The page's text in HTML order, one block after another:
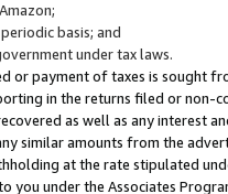
basis; and
under tax laws.
or payment of taxes is sought
in the returns filed or non-
as well as any interest
similar amounts from the
at the rate stipulated
you under the Associates